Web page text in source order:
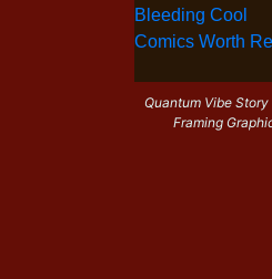
Bleeding Cool
Comics Worth
Quantum Vibe
Framing